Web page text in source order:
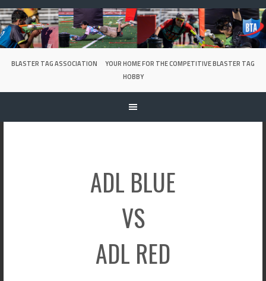
Skip
to
content
BLASTER TAG ASSOCIATION
YOUR HOME FOR THE COMPETITIVE BLASTER TAG
HOBBY
ADL BLUE
VS
ADL RED